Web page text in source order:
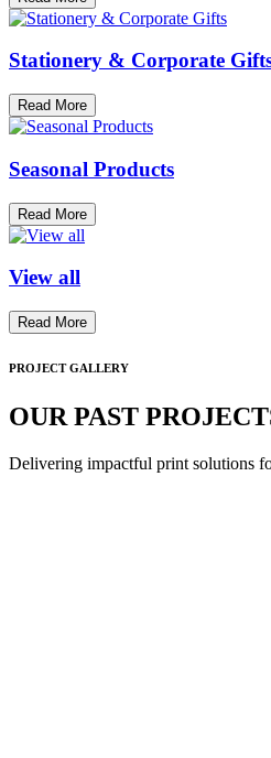
Stationery & Corporate
Read More
Seasonal Products
Read More
View all
Read More
PROJECT GALLERY
OUR PAST
Delivering impactful print solutions